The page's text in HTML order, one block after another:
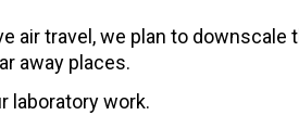
air travel, we plan to downscale
away places.
laboratory work.